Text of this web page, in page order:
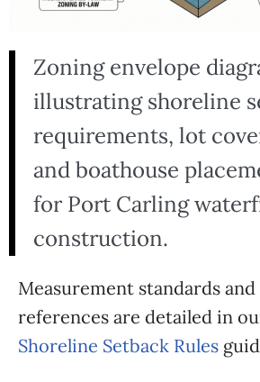
Zoning envelope
illustrating shoreline
requirements, lot
and boathouse
for Port Carling
construction.
Measurement standards
references are detailed in
Shoreline Setback Rules